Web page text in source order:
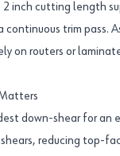
inch cutting length
trim pass.
on routers or
down-shear for
reducing top-